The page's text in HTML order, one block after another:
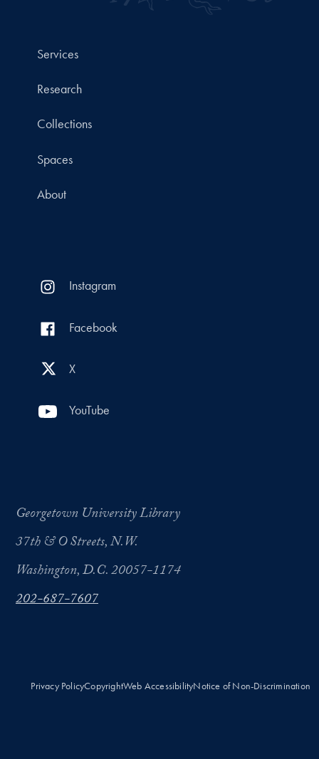
Services
Research
Collections
Spaces
About
Instagram
Facebook
X
YouTube
Georgetown University Library
37th & O Streets, N.W.
Washington, D.C. 20057-1174
202-687-7607
Privacy PolicyCopyrightWeb AccessibilityNotice of Non-Discrimination